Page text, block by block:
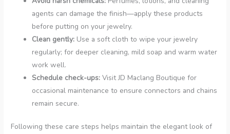
agents can damage the finish—apply these products
before putting on your jewelry.
Clean gently: Use a soft cloth to wipe your jewelry
regularly; for deeper cleaning, mild soap and warm water
work well.
Schedule check-ups: Visit JD Maclang Boutique for
occasional maintenance to ensure connectors and chains
remain secure.
Following these care steps helps maintain the elegant look of